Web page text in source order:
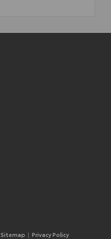
Sitemap | Privacy Policy